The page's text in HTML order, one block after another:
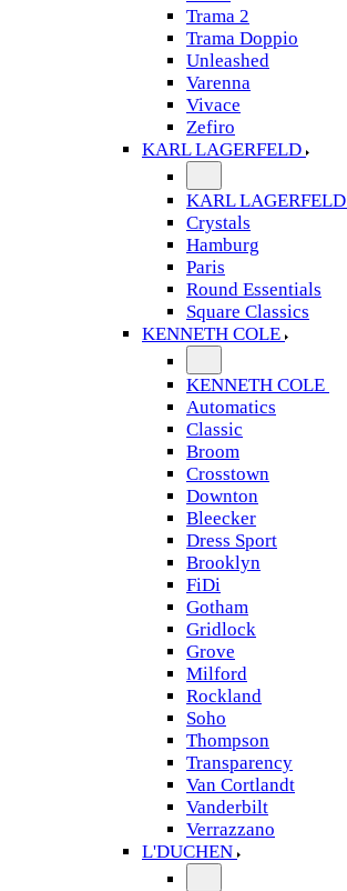
Trama 2
Trama Doppio
Unleashed
Varenna
Vivace
Zefiro
KARL LAGERFELD
KARL LAGERFELD
Crystals
Hamburg
Paris
Round Essentials
Square Classics
KENNETH COLE
KENNETH COLE
Automatics
Classic
Broom
Crosstown
Downton
Bleecker
Dress Sport
Brooklyn
FiDi
Gotham
Gridlock
Grove
Milford
Rockland
Soho
Thompson
Transparency
Van Cortlandt
Vanderbilt
Verrazzano
L'DUCHEN